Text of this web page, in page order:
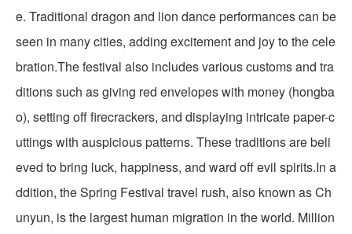
e. Traditional dragon and lion dance performances can be
seen in many cities, adding excitement and joy to the cele
bration.The festival also includes various customs and tra
ditions such as giving red envelopes with money (hongba
o), setting off firecrackers, and displaying intricate paper-c
uttings with auspicious patterns. These traditions are beli
eved to bring luck, happiness, and ward off evil spirits.In a
ddition, the Spring Festival travel rush, also known as Ch
unyun, is the largest human migration in the world. Million